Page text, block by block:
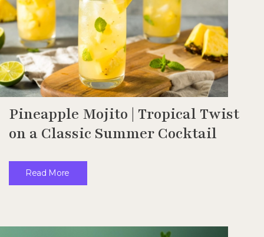
Pineapple Mojito | Tropical Twist
on a Classic Summer Cocktail
Read More